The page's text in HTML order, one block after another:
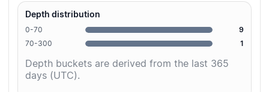
Depth distribution
0-70
9
70-300
1
Depth buckets are derived from the last 365
days (UTC).